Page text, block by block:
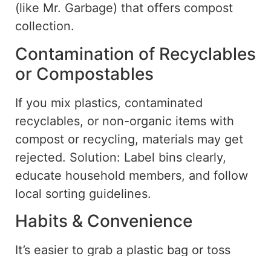
(like Mr. Garbage) that offers compost
collection.
Contamination of Recyclables
or Compostables
If you mix plastics, contaminated
recyclables, or non-organic items with
compost or recycling, materials may get
rejected. Solution: Label bins clearly,
educate household members, and follow
local sorting guidelines.
Habits & Convenience
It’s easier to grab a plastic bag or toss